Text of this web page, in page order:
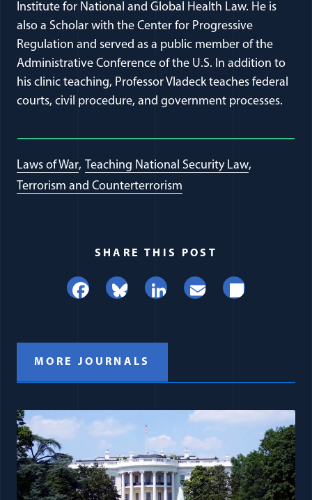
Institute for National and Global Health Law. He is
also a Scholar with the Center for Progressive
Regulation and served as a public member of the
Administrative Conference of the U.S. In addition to
his clinic teaching, Professor Vladeck teaches federal
courts, civil procedure, and government processes.
Laws of War Teaching National Security Law
Terrorism and Counterterrorism
SHARE THIS POST
Facebook
BlueskyLinkedIn
EmailShare
MORE JOURNALS